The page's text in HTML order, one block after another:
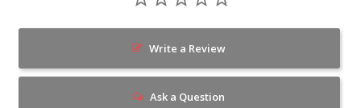
Write a Review
Ask a Question